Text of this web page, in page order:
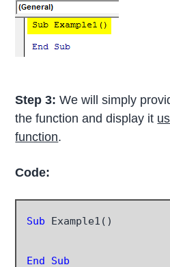
Step 3:We will simply
the function and display it
function.
Code:
Sub Example1()
End Sub